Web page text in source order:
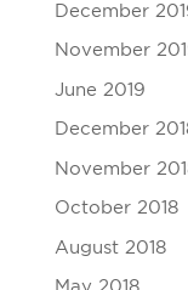
December
November
June 2019
December
November
October 2018
August 2018